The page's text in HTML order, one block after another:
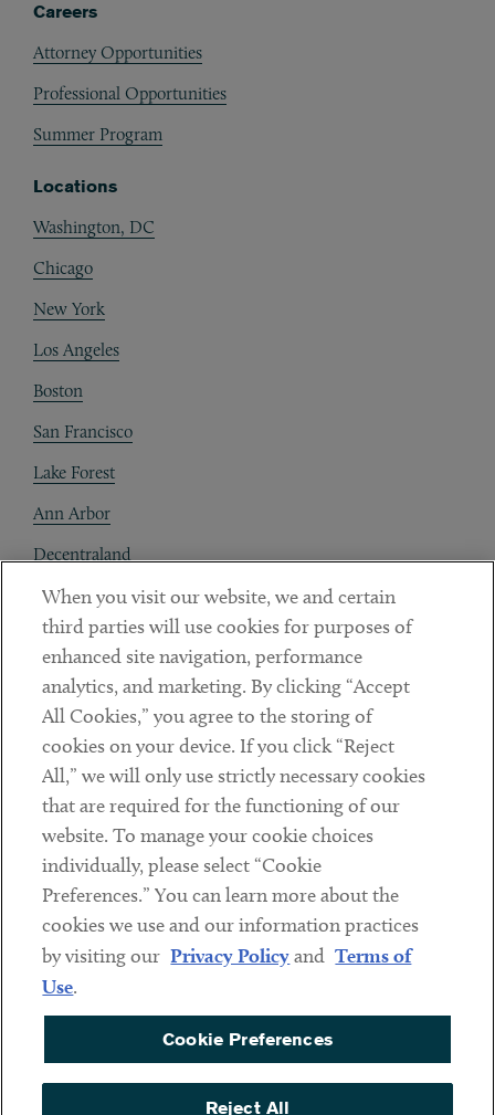
Careers
Attorney Opportunities
Professional Opportunities
Summer Program
Locations
Washington, DC
Chicago
New York
Los Angeles
Boston
San Francisco
Lake Forest
Ann Arbor
Decentraland
Contact
Client Payments
Subscribe
LinkedinTwitterYoutube
Sub footer
DISCLAIMER
PRIVACY POLICY
COOKIE PREFERENCES
ACCESSIBILITY
When you visit our website, we and certain
third parties will use cookies for purposes of
enhanced site navigation, performance
analytics, and marketing. By clicking “Accept
All Cookies,” you agree to the storing of
cookies on your device. If you click “Reject
All,” we will only use strictly necessary cookies
that are required for the functioning of our
website. To manage your cookie choices
individually, please select “Cookie
Preferences.” You can learn more about the
cookies we use and our information practices
by visiting our Privacy Policyand Terms of
Use.
Cookie Preferences
Reject All